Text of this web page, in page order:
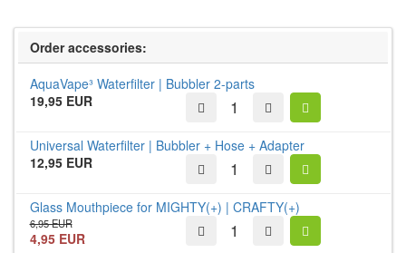
Order accessories:
AquaVape³ Waterfilter | Bubbler 2-parts
19,95 EUR
Universal Waterfilter | Bubbler + Hose + Adapter
12,95 EUR
Glass Mouthpiece for MIGHTY(+) | CRAFTY(+)
6,95 EUR
4,95 EUR